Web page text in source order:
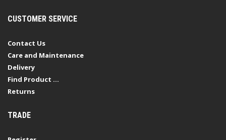
CUSTOMER SERVICE
Contact Us
Care and Maintenance
Delivery
Find Product ...
Returns
TRADE